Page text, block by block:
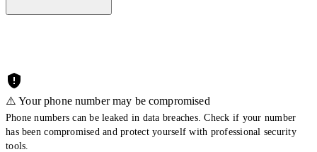
⚠️ Your phone number may be compromised
Phone numbers can be leaked in data breaches. Check if your number
has been compromised and protect yourself with professional security
tools.